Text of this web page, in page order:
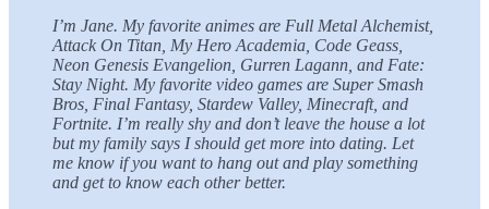
I’m Jane. My favorite animes are Full Metal Alchemist,
Attack On Titan, My Hero Academia, Code Geass,
Neon Genesis Evangelion, Gurren Lagann, and Fate:
Stay Night. My favorite video games are Super Smash
Bros, Final Fantasy, Stardew Valley, Minecraft, and
Fortnite. I’m really shy and don’t leave the house a lot
but my family says I should get more into dating. Let
me know if you want to hang out and play something
and get to know each other better.